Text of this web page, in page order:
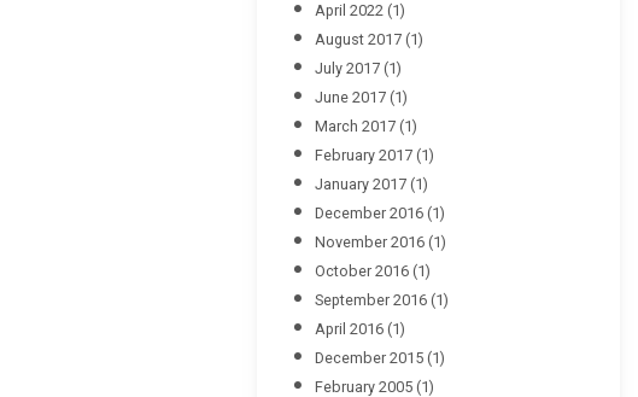
April 2022 (1)
August 2017 (1)
July 2017 (1)
June 2017 (1)
March 2017 (1)
February 2017 (1)
January 2017 (1)
December 2016 (1)
November 2016 (1)
October 2016 (1)
September 2016 (1)
April 2016 (1)
December 2015 (1)
February 2005 (1)